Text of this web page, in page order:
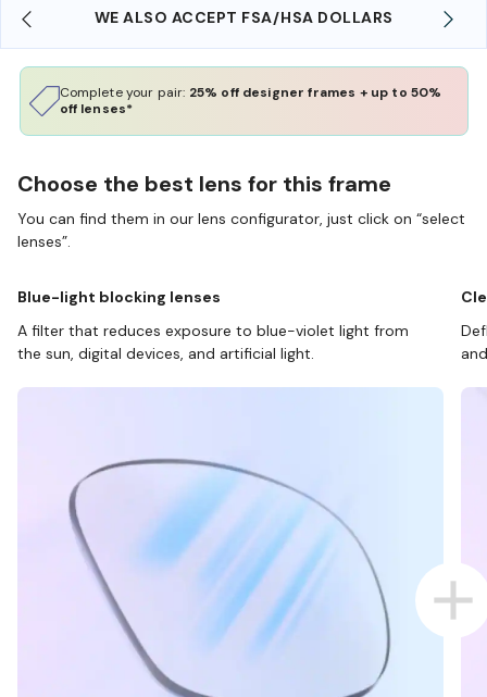
WE ALSO ACCEPT FSA/HSA DOLLARS
Complete your pair: 25% off designer frames + up to 50%
off lenses*
Choose the best lens for this frame
You can find them in our lens configurator, just click on “select
lenses”.
Blue-light blocking lenses
A filter that reduces exposure to blue-violet light from
the sun, digital devices, and artificial light.